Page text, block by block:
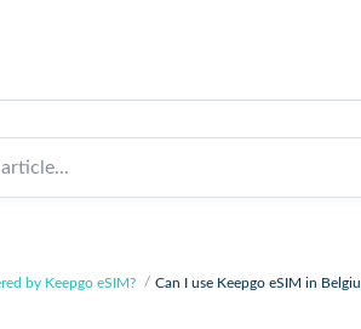
by Keepgo eSIM? Can I use Keepgo eSIM in